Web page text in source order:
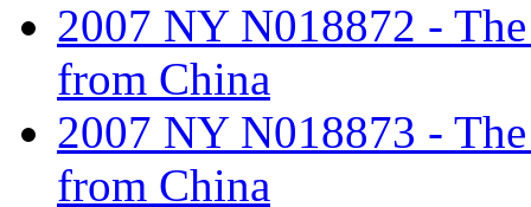
2007 NY N018872 -
from China
2007 NY N018873 -
from China